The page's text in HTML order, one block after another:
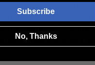
while supplies last)
Revel Pant.
With EXO
of belt loops and
Subscribe
No, Thanks